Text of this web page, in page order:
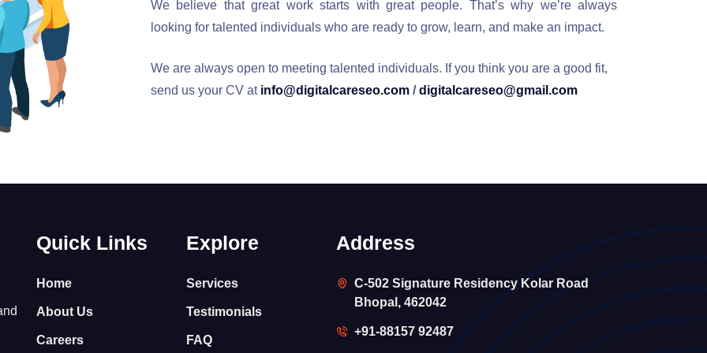
We believe that great work starts with great people. That’s why we’re always
looking for talented individuals who are ready to grow, learn, and make an impact.
We are always open to meeting talented individuals. If you think you are a good fit,
send us your CV at info@digitalcareseo.com /digitalcareseo@gmail.com
Quick Links
Home
About Us
Careers
Explore
Services
Testimonials
FAQ
Address
C-502 Signature Residency Kolar Road
Bhopal, 462042
+91-88157 92487